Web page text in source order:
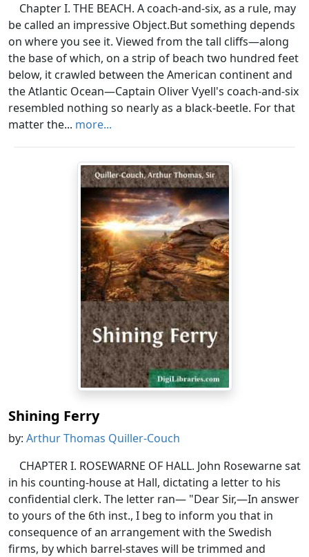
Chapter I. THE BEACH. A coach-and-six, as a rule, may
be called an impressive Object.But something depends
on where you see it. Viewed from the tall cliffs—along
the base of which, on a strip of beach two hundred feet
below, it crawled between the American continent and
the Atlantic Ocean—Captain Oliver Vyell's coach-and-six
resembled nothing so nearly as a black-beetle. For that
matter the... more...
Shining Ferry
by: Arthur Thomas Quiller-Couch
CHAPTER I. ROSEWARNE OF HALL. John Rosewarne sat
in his counting-house at Hall, dictating a letter to his
confidential clerk. The letter ran— "Dear Sir,—In answer
to yours of the 6th inst., I beg to inform you that in
consequence of an arrangement with the Swedish
firms, by which barrel-staves will be trimmed and